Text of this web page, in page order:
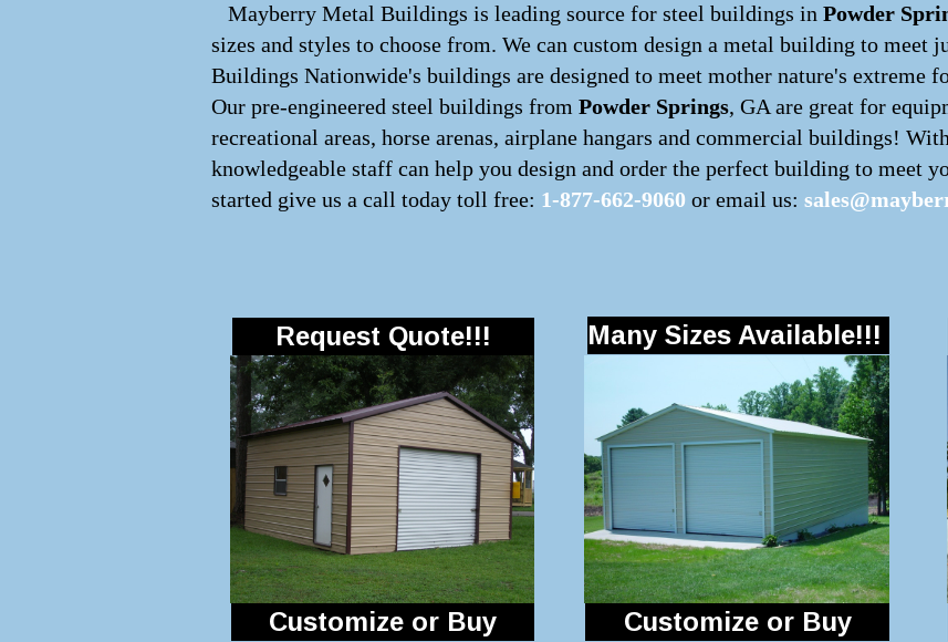
Mayberry Metal Buildings is leading source for steel buildings in Powder
sizes and styles to choose from. We can custom design a metal building to meet
Buildings Nationwide's buildings are designed to meet mother nature's extreme
Our pre-engineered steel buildings from Powder Springs, GA are great for
recreational areas, horse arenas, airplane hangars and commercial buildings!
knowledgeable staff can help you design and order the perfect building to meet
started give us a call today toll free: 1-877-662-9060 or email us:
Customize or Buy Customize or Buy
Request Quote!!! Many Sizes Available!!!